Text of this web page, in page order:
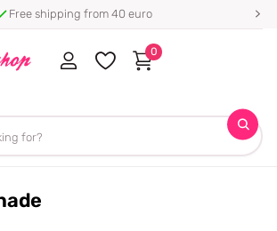
Free shipping from 40 euro
0
Share